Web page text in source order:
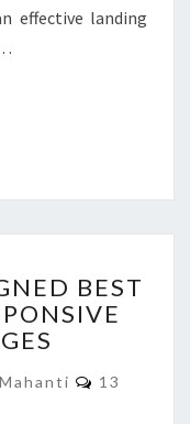
effective landing
MORE
BEST
Comments
13